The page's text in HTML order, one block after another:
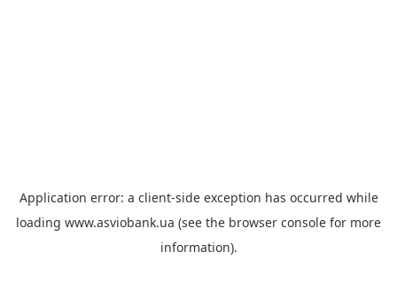
Application error: a client-side exception has occurred while
loading www.asviobank.ua (see the browser console for more
information).